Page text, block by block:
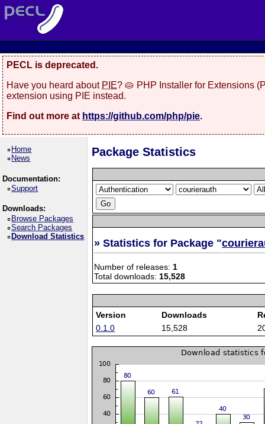
PECL is deprecated.
Have you heard about PIE? 🥧 PHP Installer for Extensions
extension using PIE instead.
Find out more at https://github.com/php/pie.
Home
News
Documentation:
Support
Downloads:
Browse Packages
Search Packages
Download Statistics
Package Statistics
» Statistics for Package "
Number of releases:1
Total downloads:15,528
Version Downloads
0.1.0
15,528